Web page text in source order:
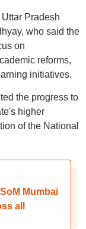
Pradesh
who said the
on
reforms,
initiatives.
the progress to
higher
of the National
Mumbai
all